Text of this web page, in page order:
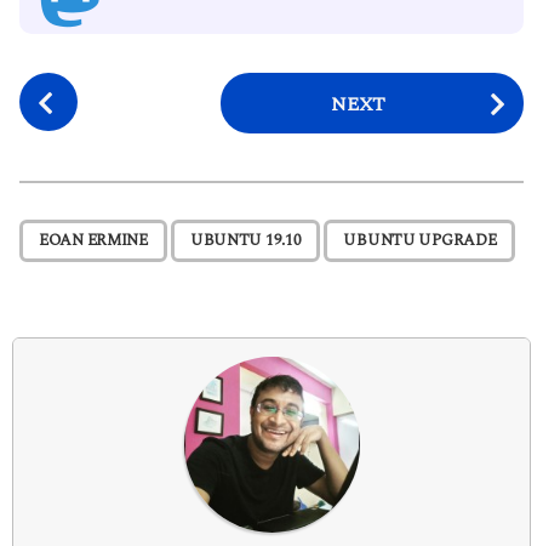
P
o
t
P
a
n
NEXT
EOAN ERMINE , UBUNTU 19.10 , UBUNTU UPGRADE